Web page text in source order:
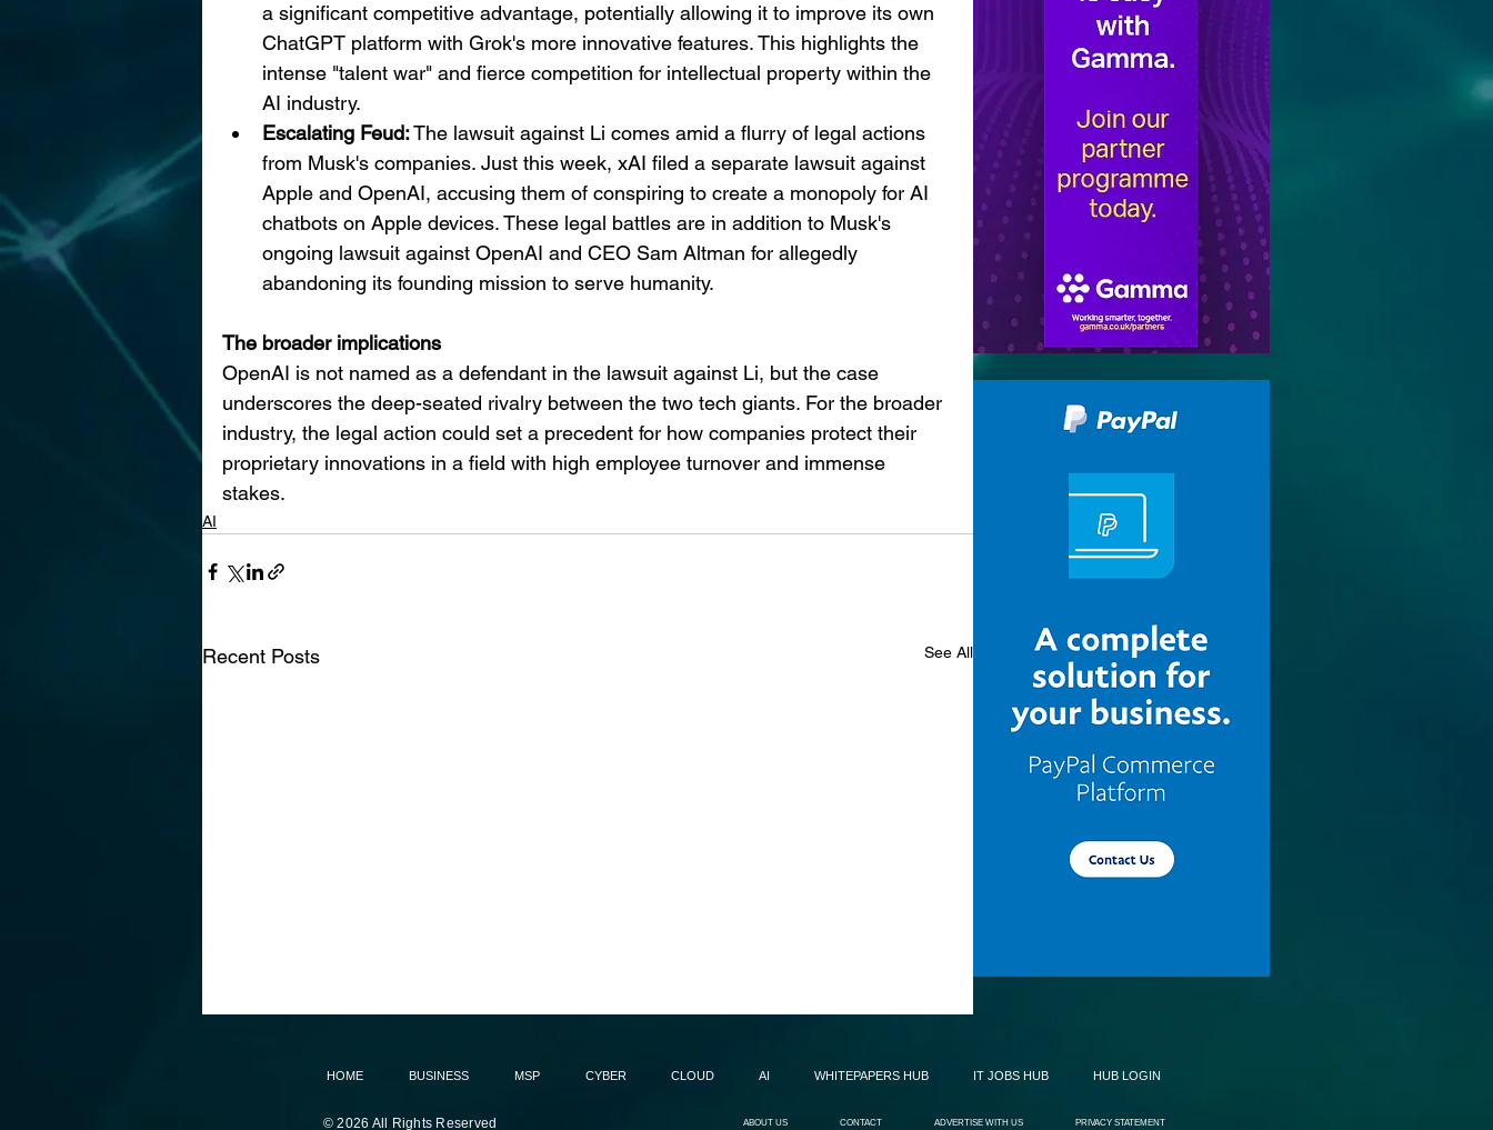
a significant competitive advantage, potentially allowing it to improve its own
ChatGPT platform with Grok's more innovative features. This highlights the
intense "talent war" and fierce competition for intellectual property within the
AI industry.
Escalating Feud: The lawsuit against Li comes amid a flurry of legal actions
from Musk's companies. Just this week, xAI filed a separate lawsuit against
Apple and OpenAI, accusing them of conspiring to create a monopoly for AI
chatbots on Apple devices. These legal battles are in addition to Musk's
ongoing lawsuit against OpenAI and CEO Sam Altman for allegedly
abandoning its founding mission to serve humanity.
The broader implications
OpenAI is not named as a defendant in the lawsuit against Li, but the case
underscores the deep-seated rivalry between the two tech giants. For the broader
industry, the legal action could set a precedent for how companies protect their
proprietary innovations in a field with high employee turnover and immense
stakes.
AI
Recent Posts See All
HOME BUSINESS MSP CYBER CLOUD AI WHITEPAPERS HUB IT JOBS HUB HUB LOGIN
© 2026 All Rights Reserved ABOUT US CONTACT ADVERTISE WITH US PRIVACY STATEMENT